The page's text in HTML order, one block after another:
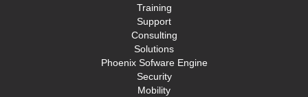
Training
Support
Consulting
Solutions
Phoenix Sofware Engine
Security
Mobility